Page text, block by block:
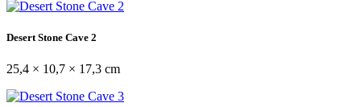
Desert Stone Cave 2
25,4 × 10,7 × 17,3 cm